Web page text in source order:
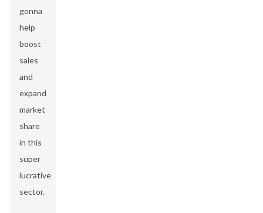
gonna
help
boost
sales
and
expand
market
share
in this
super
lucrative
sector.